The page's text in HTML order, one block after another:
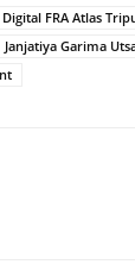
Digital FRA Atlas
Janjatiya Garima